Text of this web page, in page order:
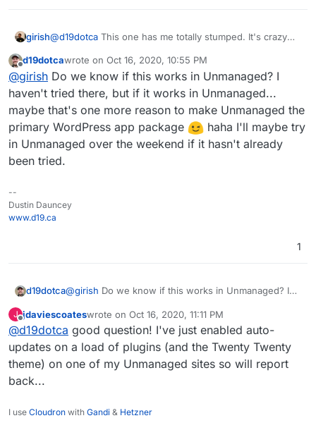
girish@d19dotca This one has me totally stumped. It's crazy
"scheduled in 12 hours".
Offline
d19dotcawrote on Oct 16, 2020, 10:55 PM
last edited by
@girish Do we know if this works in Unmanaged? I
haven't tried there, but if it works in Unmanaged...
maybe that's one more reason to make Unmanaged the
primary WordPress app package
haha I'll maybe try
in Unmanaged over the weekend if it hasn't already
been tried.
--
Dustin Dauncey
www.d19.ca
1
d19dotca@girish Do we know if this works in Unmanaged? I
maybe that's one more reason to make Unmanaged
the primary WordPress app package
haha I'll
maybe try in Unmanaged over the weekend if it
hasn't already been tried.
J
Offline
jdaviescoateswrote on Oct 16, 2020, 11:11 PM
last edited by jdaviescoates Oct 16, 2020, 11:14 PM
@d19dotca good question! I've just enabled auto-
updates on a load of plugins (and the Twenty Twenty
theme) on one of my Unmanaged sites so will report
back...
I use Cloudron with Gandi & Hetzner